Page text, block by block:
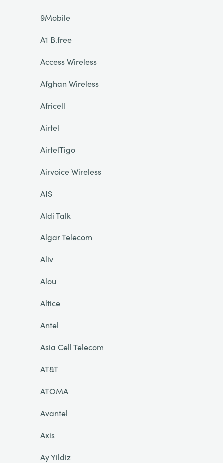
9Mobile
A1 B.free
Access Wireless
Afghan Wireless
Africell
Airtel
AirtelTigo
Airvoice Wireless
AIS
Aldi Talk
Algar Telecom
Aliv
Alou
Altice
Antel
Asia Cell Telecom
AT&T
ATOMA
Avantel
Axis
Ay Yildiz